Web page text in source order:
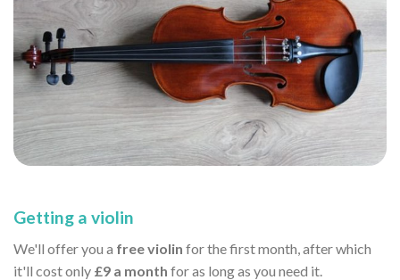
Getting a violin
We'll offer you a free violin for the first month, after which
it'll cost only £9 a month for as long as you need it.